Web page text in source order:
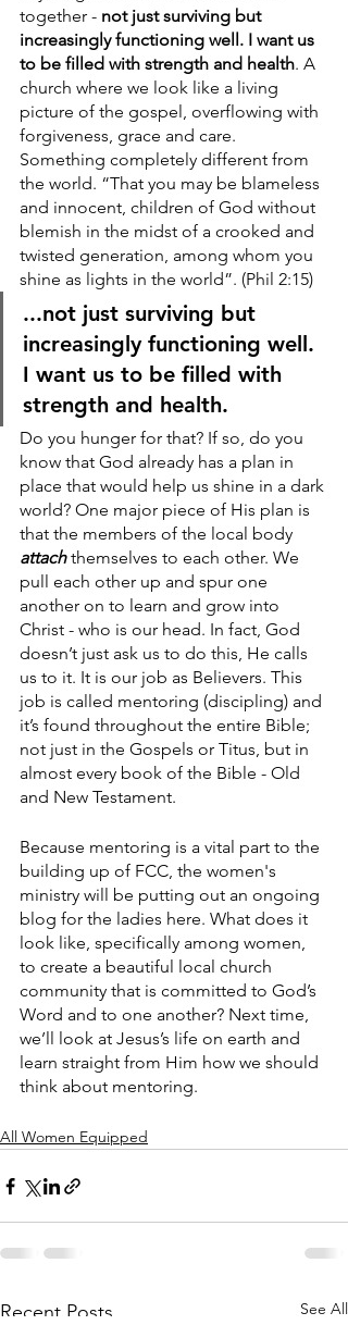
together - not just surviving but
increasingly functioning well. I want us
to be filled with strength and health. A
church where we look like a living
picture of the gospel, overflowing with
forgiveness, grace and care.
Something completely different from
the world. “That you may be blameless
and innocent, children of God without
blemish in the midst of a crooked and
twisted generation, among whom you
shine as lights in the world”. (Phil 2:15)
...not just surviving but
increasingly functioning well.
I want us to be filled with
strength and health.
Do you hunger for that? If so, do you
know that God already has a plan in
place that would help us shine in a dark
world? One major piece of His plan is
that the members of the local body
attach themselves to each other. We
pull each other up and spur one
another on to learn and grow into
Christ - who is our head. In fact, God
doesn’t just ask us to do this, He calls
us to it. It is our job as Believers. This
job is called mentoring (discipling) and
it’s found throughout the entire Bible;
not just in the Gospels or Titus, but in
almost every book of the Bible - Old
and New Testament.
Because mentoring is a vital part to the
building up of FCC, the women's
ministry will be putting out an ongoing
blog for the ladies here. What does it
look like, specifically among women,
to create a beautiful local church
community that is committed to God’s
Word and to one another? Next time,
we’ll look at Jesus’s life on earth and
learn straight from Him how we should
think about mentoring.
All Women Equipped
Recent Posts See All